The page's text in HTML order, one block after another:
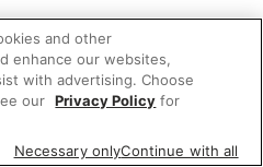
and other
enhance our websites,
with advertising. Choose
our Privacy Policy for
Necessary onlyContinue with all